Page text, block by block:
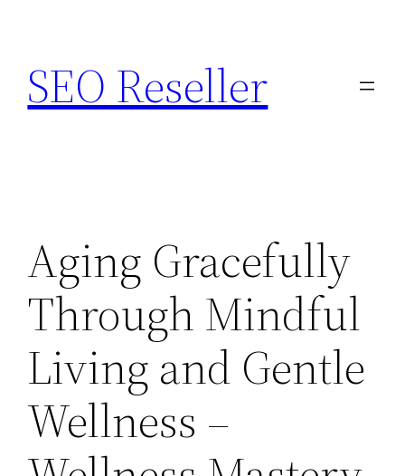
content
SEO Reseller
Aging Gracefully
Through Mindful
Living and Gentle
Wellness –